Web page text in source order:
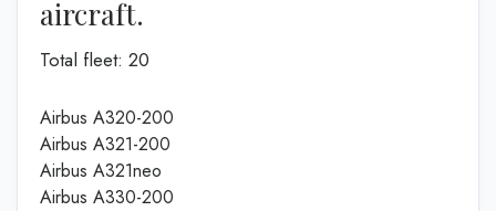
aircraft.
Total fleet: 20
Airbus A320-200
Airbus A321-200
Airbus A321neo
Airbus A330-200